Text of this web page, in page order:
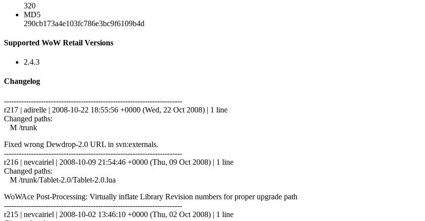
320
MD5
290cb173a4e103fc786e3bc9f6109b4d
Supported WoW Retail Versions
2.4.3
Changelog
------------------------------------------------------------------------
r217 | adirelle | 2008-10-22 18:55:56 +0000 (Wed, 22 Oct 2008) | 1 line
Changed paths:
M /trunk
Fixed wrong Dewdrop-2.0 URL in svn:externals.
------------------------------------------------------------------------
r216 | nevcairiel | 2008-10-09 21:54:46 +0000 (Thu, 09 Oct 2008) | 1 line
Changed paths:
M /trunk/Tablet-2.0/Tablet-2.0.lua
WoWAce Post-Processing: Virtually inflate Library Revision numbers for proper upgrade path
------------------------------------------------------------------------
r215 | nevcairiel | 2008-10-02 13:46:10 +0000 (Thu, 02 Oct 2008) | 1 line